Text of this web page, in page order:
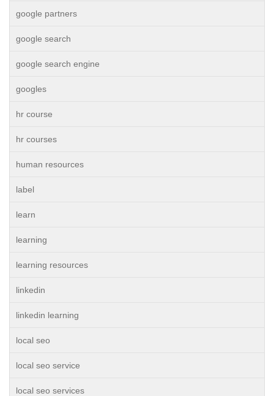
google partners
google search
google search engine
googles
hr course
hr courses
human resources
label
learn
learning
learning resources
linkedin
linkedin learning
local seo
local seo service
local seo services